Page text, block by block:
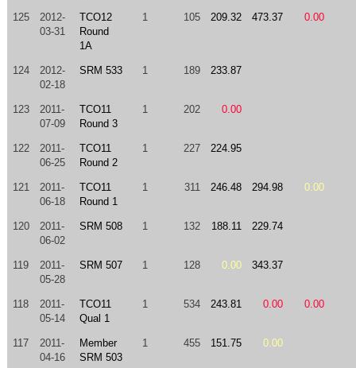
125
2012-
03-31
TCO12
Round
1A
1 105 209.32 473.37 0.00
124
2012-
02-18
SRM 533 1 189 233.87
123
2011-
07-09
TCO11
Round 3
1 202 0.00
122
2011-
06-25
TCO11
Round 2
1 227 224.95
121
2011-
06-18
TCO11
Round 1
1 311 246.48 294.98 0.00
120
2011-
06-02
SRM 508 1 132 188.11 229.74
119
2011-
05-28
SRM 507 1 128 0.00 343.37
118
2011-
05-14
TCO11
Qual 1
1 534 243.81 0.00 0.00
117
2011-
04-16
Member
SRM 503
1 455 151.75 0.00